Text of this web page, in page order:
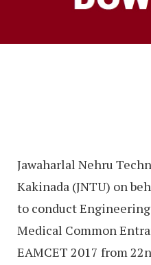
Jawaharlal Nehru
Kakinada (JNTU) on
to conduct
Medical Common
EAMCET 2017 from